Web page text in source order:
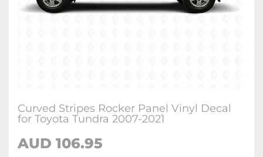
Curved Stripes Rocker Panel Vinyl Decal
for Toyota Tundra 2007-2021
AUD 106.95